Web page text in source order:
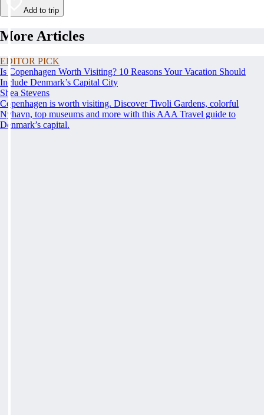
Add to trip
More Articles
EDITOR PICK
Is Copenhagen Worth Visiting? 10 Reasons Your Vacation Should
Include Denmark’s Capital City
Shea Stevens
Copenhagen is worth visiting. Discover Tivoli Gardens, colorful
Nyhavn, top museums and more with this AAA Travel guide to
Denmark’s capital.